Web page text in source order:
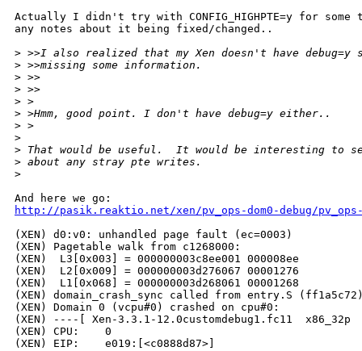
Actually I didn't try with CONFIG_HIGHPTE=y for
any notes about it being fixed/changed..
> >>I also realized that my Xen doesn't have
> >>missing some information.
> >>
> >>
> >
> >Hmm, good point. I don't have debug=y either..
> >
>
> That would be useful.  It would be interesting to
> about any stray pte writes.
>
http://pasik.reaktio.net/xen/pv_ops-dom0-debug/
(XEN) d0:v0: unhandled page fault (ec=0003)
(XEN) Pagetable walk from c1268000:
(XEN)  L3[0x003] = 000000003c8ee001 000008ee
(XEN)  L2[0x009] = 000000003d276067 00001276
(XEN)  L1[0x068] = 000000003d268061 00001268
(XEN) domain_crash_sync called from entry.S
(XEN) Domain 0 (vcpu#0) crashed on cpu#0:
(XEN) ----[ Xen-3.3.1-12.0customdebug1.fc11
(XEN) CPU:    0
(XEN) EIP:    e019:[<c0888d87>]